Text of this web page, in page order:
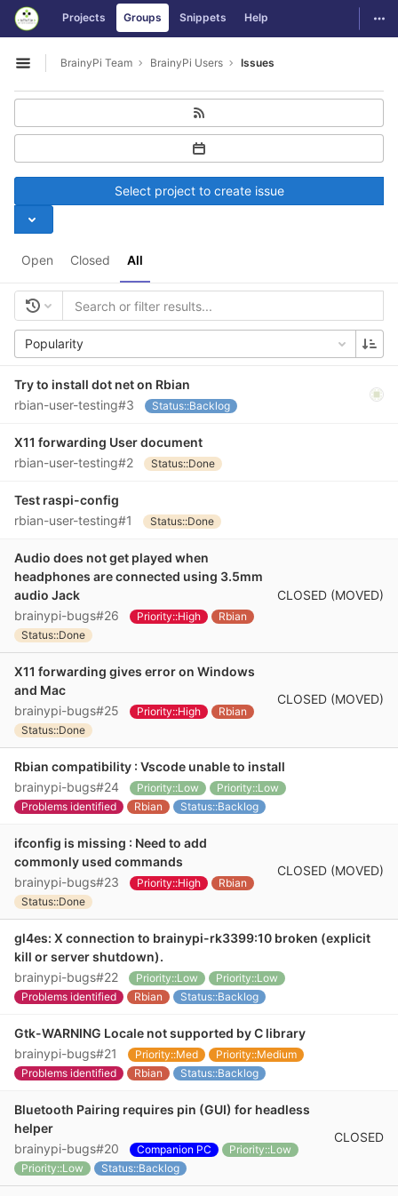
Skip to content
GitLab Projects Groups Snippets Help
Open sidebar
BrainyPi Team BrainyPi Users Issues
Open Closed All
Select project to create issue
Popularity
Try to install dot net on Rbian
rbian-user-testing#3
Status::Backlog
X11 forwarding User document
rbian-user-testing#2
Status::Done
Test raspi-config
rbian-user-testing#1
Status::Done
Audio does not get played when
headphones are connected using 3.5mm
audio Jack
brainypi-bugs#26
Priority::High
Rbian
Status::Done
CLOSED (MOVED)
X11 forwarding gives error on Windows
and Mac
brainypi-bugs#25
Priority::High
Rbian
Status::Done
CLOSED (MOVED)
Rbian compatibility : Vscode unable to install
brainypi-bugs#24
Priority::Low
Priority::Low
Problems identified
Rbian Status::Backlog
ifconfig is missing : Need to add
commonly used commands
brainypi-bugs#23
Priority::High
Rbian
Status::Done
CLOSED (MOVED)
gl4es: X connection to brainypi-rk3399:10 broken (explicit
kill or server shutdown).
brainypi-bugs#22
Priority::Low
Priority::Low
Problems identified
Rbian Status::Backlog
Gtk-WARNING Locale not supported by C library
brainypi-bugs#21
Priority::Med
Priority::Medium
Problems identified
Rbian Status::Backlog
Bluetooth Pairing requires pin (GUI) for headless
helper
brainypi-bugs#20
Companion PC
Priority::Low
Priority::Low
Status::Backlog
CLOSED